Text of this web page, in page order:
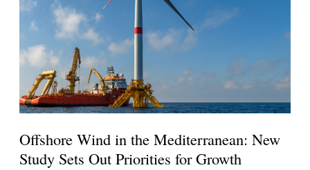
Offshore Wind in the Mediterranean: New
Study Sets Out Priorities for Growth